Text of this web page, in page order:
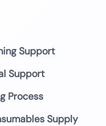
Support
Support
Process
Supply